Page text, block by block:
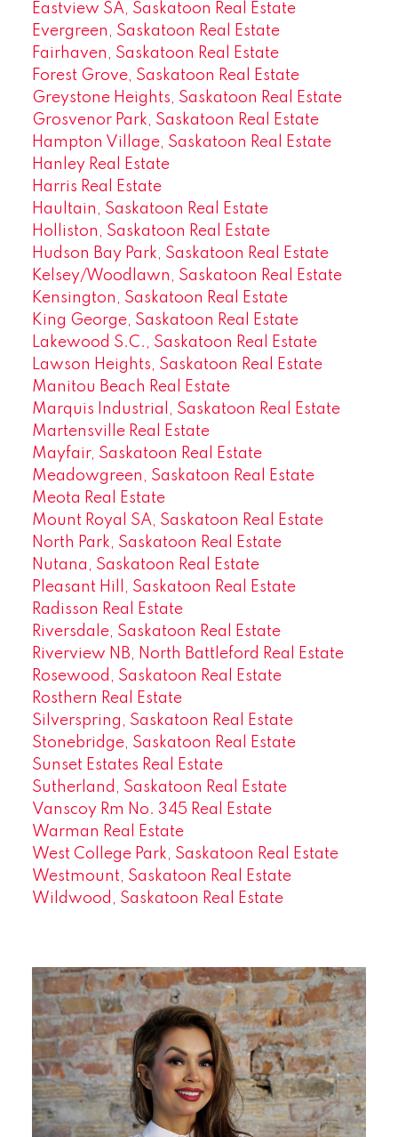
Eastview SA, Saskatoon Real Estate
Evergreen, Saskatoon Real Estate
Fairhaven, Saskatoon Real Estate
Forest Grove, Saskatoon Real Estate
Greystone Heights, Saskatoon Real Estate
Grosvenor Park, Saskatoon Real Estate
Hampton Village, Saskatoon Real Estate
Hanley Real Estate
Harris Real Estate
Haultain, Saskatoon Real Estate
Holliston, Saskatoon Real Estate
Hudson Bay Park, Saskatoon Real Estate
Kelsey/Woodlawn, Saskatoon Real Estate
Kensington, Saskatoon Real Estate
King George, Saskatoon Real Estate
Lakewood S.C., Saskatoon Real Estate
Lawson Heights, Saskatoon Real Estate
Manitou Beach Real Estate
Marquis Industrial, Saskatoon Real Estate
Martensville Real Estate
Mayfair, Saskatoon Real Estate
Meadowgreen, Saskatoon Real Estate
Meota Real Estate
Mount Royal SA, Saskatoon Real Estate
North Park, Saskatoon Real Estate
Nutana, Saskatoon Real Estate
Pleasant Hill, Saskatoon Real Estate
Radisson Real Estate
Riversdale, Saskatoon Real Estate
Riverview NB, North Battleford Real Estate
Rosewood, Saskatoon Real Estate
Rosthern Real Estate
Silverspring, Saskatoon Real Estate
Stonebridge, Saskatoon Real Estate
Sunset Estates Real Estate
Sutherland, Saskatoon Real Estate
Vanscoy Rm No. 345 Real Estate
Warman Real Estate
West College Park, Saskatoon Real Estate
Westmount, Saskatoon Real Estate
Wildwood, Saskatoon Real Estate